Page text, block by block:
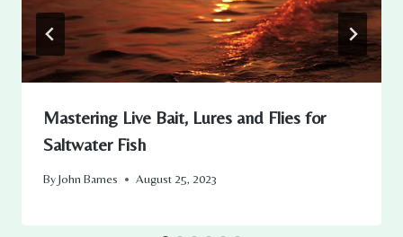
Mastering Live Bait, Lures and Flies for
Saltwater Fish
ByJohn Barnes August 25, 2023